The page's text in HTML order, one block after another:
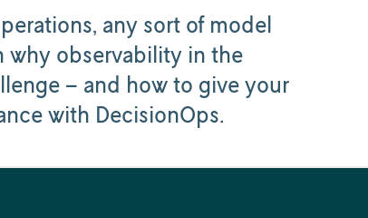
any sort of model
why observability in the
– and how to give your
with DecisionOps.